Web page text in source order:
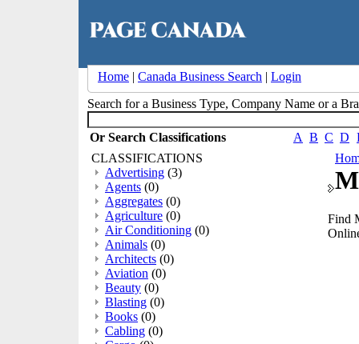
Home | Canada Business Search | Login
Search for a Business Type, Company Name or a
Or Search Classifications A B C D
CLASSIFICATIONS
Advertising (3)
Agents (0)
Aggregates (0)
Agriculture (0)
Air Conditioning (0)
Animals (0)
Architects (0)
Aviation (0)
Beauty (0)
Blasting (0)
Books (0)
Cabling (0)
Find